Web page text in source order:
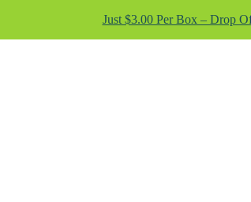
Just $3.00 Per Box – Drop